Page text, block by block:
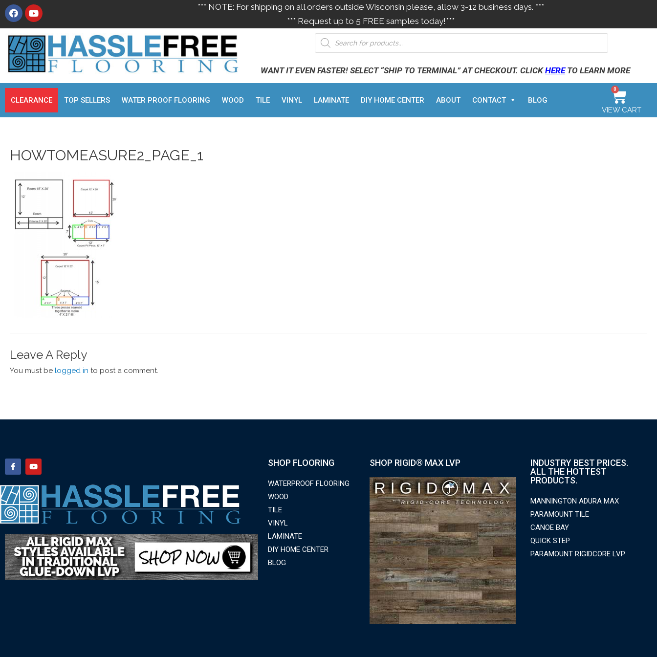
*** NOTE: For shipping on all orders outside Wisconsin please, allow 3-12 business days. ***
*** Request up to 5 FREE samples today!***
WANT IT EVEN FASTER! SELECT “SHIP TO TERMINAL” AT CHECKOUT. CLICKHERETO LEARN MORE
CLEARANCE TOP SELLERS WATER PROOF FLOORING WOOD TILE VINYL LAMINATE DIY HOME CENTER ABOUT CONTACT BLOG
0
VIEW CART
HOWTOMEASURE2_PAGE_1
Leave A Reply
You must be logged in to post a comment.
SHOP FLOORING
WATERPROOF FLOORING
WOOD
TILE
VINYL
LAMINATE
DIY HOME CENTER
BLOG
SHOP RIGID® MAX LVP
INDUSTRY BEST PRICES.
ALL THE HOTTEST
PRODUCTS.
MANNINGTON ADURA MAX
PARAMOUNT TILE
CANOE BAY
QUICK STEP
PARAMOUNT RIGIDCORE LVP